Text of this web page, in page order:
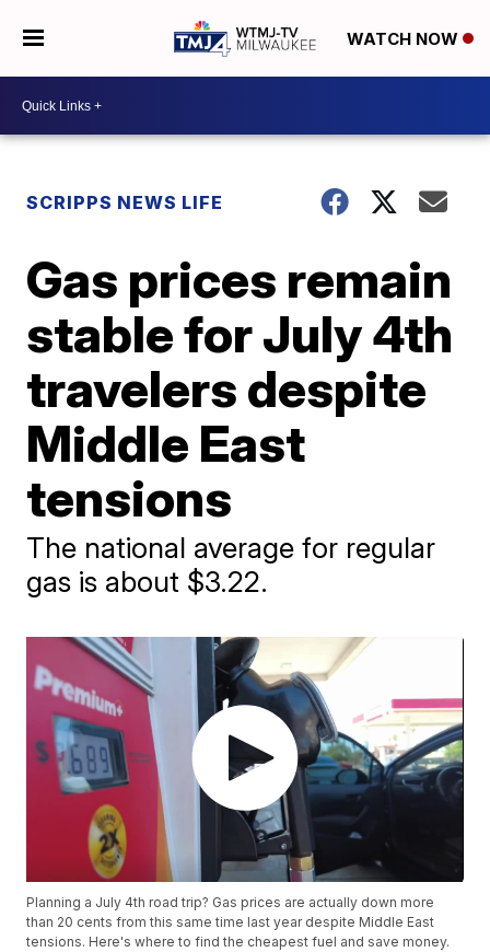
WATCH NOW
SCRIPPS NEWS LIFE
Gas prices remain
stable for July 4th
travelers despite
Middle East
tensions
The national average for regular
gas is about $3.22.
Planning a July 4th road trip? Gas prices are actually down more
than 20 cents from this same time last year despite Middle East
tensions. Here's where to find the cheapest fuel and save money.